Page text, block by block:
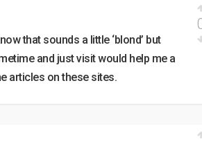
that sounds a little ‘blond’ but
and just visit would help me a
articles on these sites.